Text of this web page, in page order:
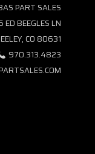
PART SALES
ED BEEGLES LN
CO 80631
970.313.4823